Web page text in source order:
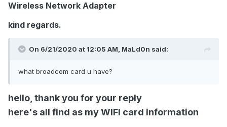
Wireless Network Adapter
kind regards.
On 6/21/2020 at 12:05 AM, MaLd0n said:
what broadcom card u have?
hello, thank you for your reply
here's all find as my WIFI card information